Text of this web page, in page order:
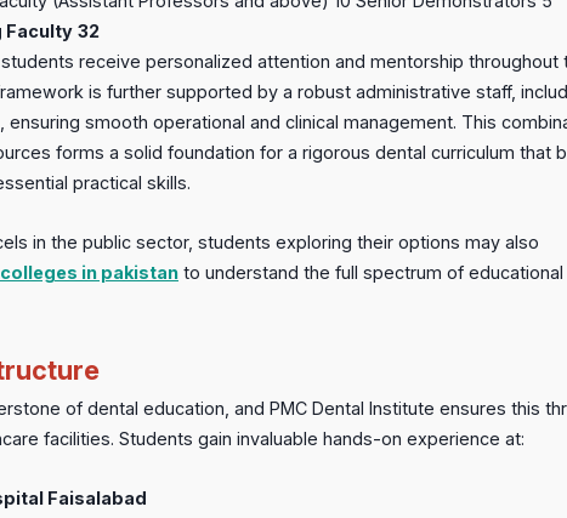
Faculty 32
receive personalized attention and mentorship throughout
is further supported by a robust administrative staff,
ensuring smooth operational and clinical management. This
forms a solid foundation for a rigorous dental curriculum that
practical skills.
in the public sector, students exploring their options may also
in pakistan to understand the full spectrum of
of dental education, and PMC Dental Institute ensures this
facilities. Students gain invaluable hands-on experience at:
Faisalabad